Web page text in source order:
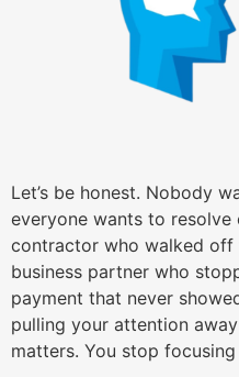
Let’s be honest. Nobody
everyone wants to resolve
contractor who walked
business partner who
payment that never
pulling your attention
matters. You stop